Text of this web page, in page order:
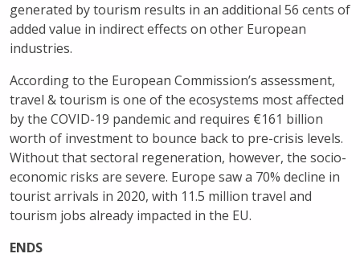
generated by tourism results in an additional 56 cents of
added value in indirect effects on other European
industries.
According to the European Commission’s assessment,
travel & tourism is one of the ecosystems most affected
by the COVID-19 pandemic and requires €161 billion
worth of investment to bounce back to pre-crisis levels.
Without that sectoral regeneration, however, the socio-
economic risks are severe. Europe saw a 70% decline in
tourist arrivals in 2020, with 11.5 million travel and
tourism jobs already impacted in the EU.
ENDS